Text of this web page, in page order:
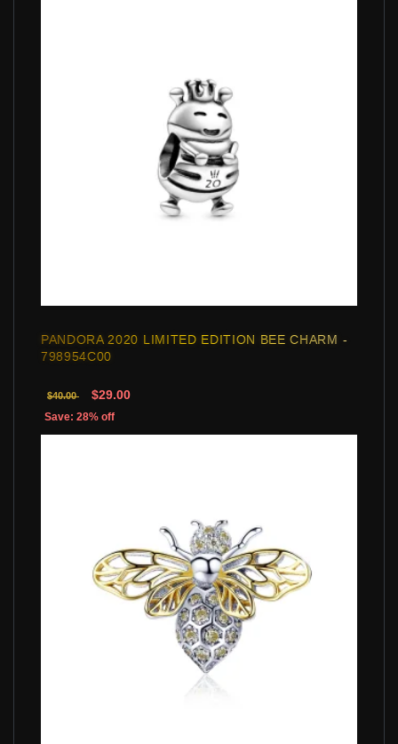
PANDORA 2020 LIMITED EDITION BEE CHARM -
798954C00
$40.00 $29.00
Save: 28% off